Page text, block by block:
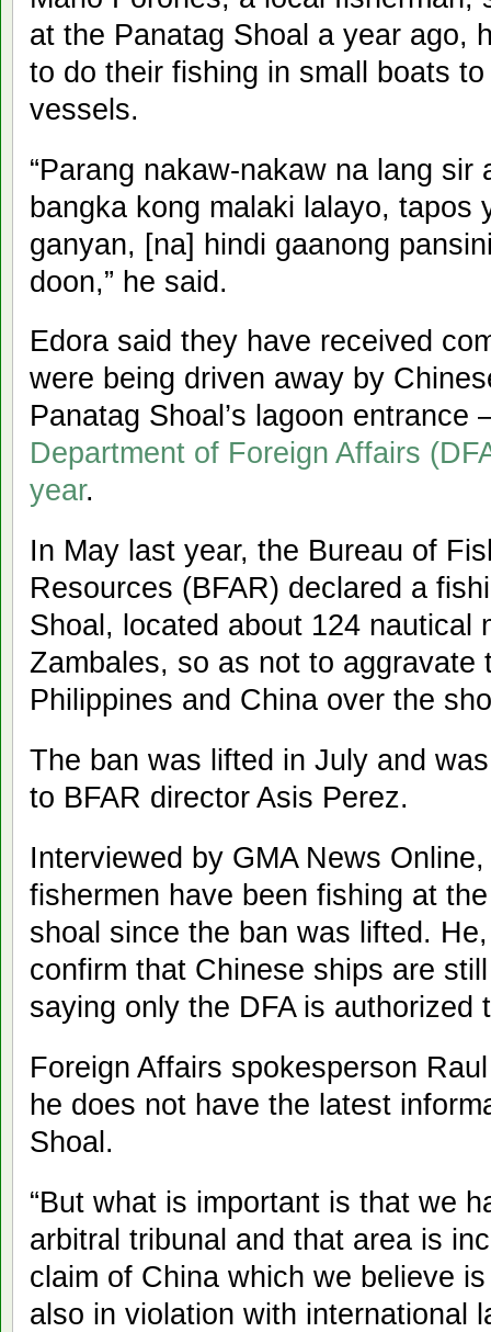
at the Panatag Shoal a year ago,
to do their fishing in small boats
vessels.
“Parang nakaw-nakaw na lang sir
bangka kong malaki lalayo, tapos
ganyan, [na] hindi gaanong
doon,” he said.
Edora said they have received
were being driven away by
Panatag Shoal’s lagoon
Department of Foreign Affairs
year.
In May last year, the Bureau of
Resources (BFAR) declared a
Shoal, located about 124 nautical
Zambales, so as not to aggravate
Philippines and China over the
The ban was lifted in July and
to BFAR director Asis Perez.
Interviewed by GMA News
fishermen have been fishing at
shoal since the ban was lifted.
confirm that Chinese ships are
saying only the DFA is authorized
Foreign Affairs spokesperson
he does not have the latest
Shoal.
“But what is important is that we
arbitral tribunal and that area is
claim of China which we believe
also in violation with international